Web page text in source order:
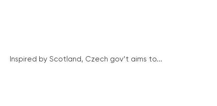
Inspired by Scotland, Czech gov’t aims to...